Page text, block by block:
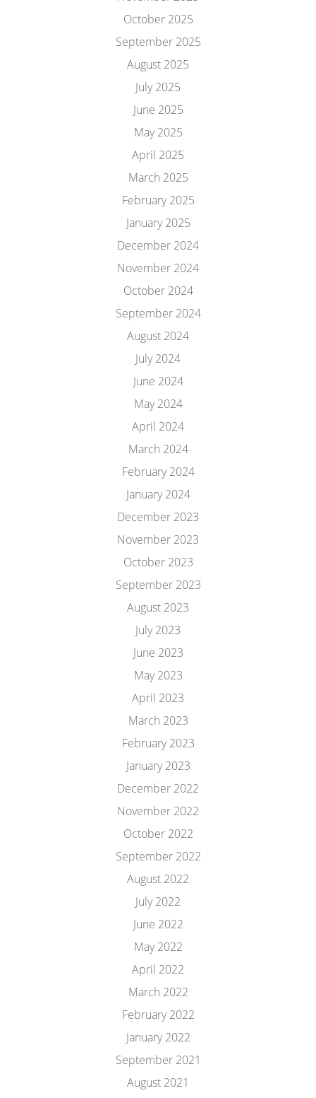
October 2025
September 2025
August 2025
July 2025
June 2025
May 2025
April 2025
March 2025
February 2025
January 2025
December 2024
November 2024
October 2024
September 2024
August 2024
July 2024
June 2024
May 2024
April 2024
March 2024
February 2024
January 2024
December 2023
November 2023
October 2023
September 2023
August 2023
July 2023
June 2023
May 2023
April 2023
March 2023
February 2023
January 2023
December 2022
November 2022
October 2022
September 2022
August 2022
July 2022
June 2022
May 2022
April 2022
March 2022
February 2022
January 2022
September 2021
August 2021